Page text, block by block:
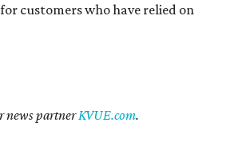
customers who have relied on
news partnerKVUE.com.